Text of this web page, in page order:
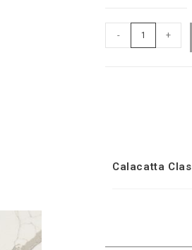
- +
Calacatta